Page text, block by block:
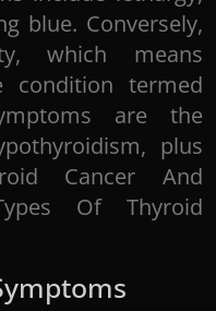
blue. Conversely,
which means
condition termed
are the
plus
Cancer And
Of Thyroid